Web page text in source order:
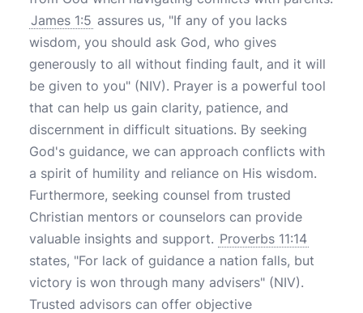
James 1:5 assures us, "If any of you lacks
wisdom, you should ask God, who gives
generously to all without finding fault, and it will
be given to you" (NIV). Prayer is a powerful tool
that can help us gain clarity, patience, and
discernment in difficult situations. By seeking
God's guidance, we can approach conflicts with
a spirit of humility and reliance on His wisdom.
Furthermore, seeking counsel from trusted
Christian mentors or counselors can provide
valuable insights and support. Proverbs 11:14
states, "For lack of guidance a nation falls, but
victory is won through many advisers" (NIV).
Trusted advisors can offer objective